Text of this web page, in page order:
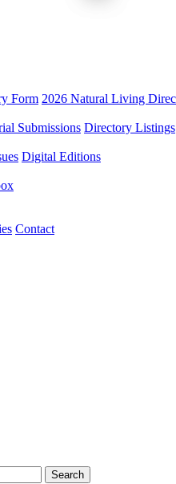
Form 2026 Natural Living
Submissions Directory Listings
Digital Editions
Contact
Search